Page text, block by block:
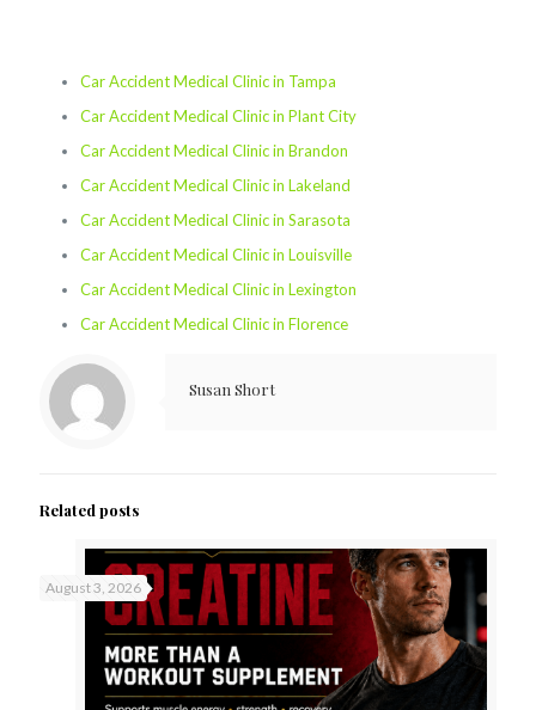
Car Accident Medical Clinic in Tampa
Car Accident Medical Clinic in Plant City
Car Accident Medical Clinic in Brandon
Car Accident Medical Clinic in Lakeland
Car Accident Medical Clinic in Sarasota
Car Accident Medical Clinic in Louisville
Car Accident Medical Clinic in Lexington
Car Accident Medical Clinic in Florence
Susan Short
Related posts
August 3, 2026